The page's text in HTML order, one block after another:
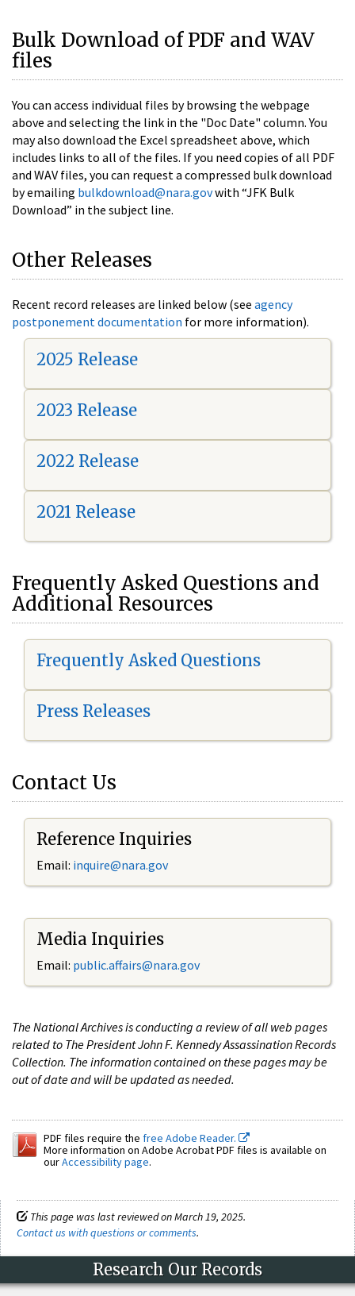
Bulk Download of PDF and WAV
files
You can access individual files by browsing the webpage
above and selecting the link in the "Doc Date" column. You
may also download the Excel spreadsheet above, which
includes links to all of the files. If you need copies of all PDF
and WAV files, you can request a compressed bulk download
by emailing bulkdownload@nara.govwith “JFK Bulk
Download” in the subject line.
Other Releases
Recent record releases are linked below (see agency
postponement documentation for more information).
2025 Release
2023 Release
2022 Release
2021 Release
Frequently Asked Questions and
Additional Resources
Frequently Asked Questions
Press Releases
Contact Us
Reference Inquiries
Email: inquire@nara.gov
Media Inquiries
Email: public.affairs@nara.gov
The National Archives is conducting a review of all web pages
related to The President John F. Kennedy Assassination Records
Collection. The information contained on these pages may be
out of date and will be updated as needed.
PDF files require the free Adobe Reader.
More information on Adobe Acrobat PDF files is available on
ourAccessibility page.
This page was last reviewed on March 19, 2025.
Contact us with questions or comments.
Research Our Records